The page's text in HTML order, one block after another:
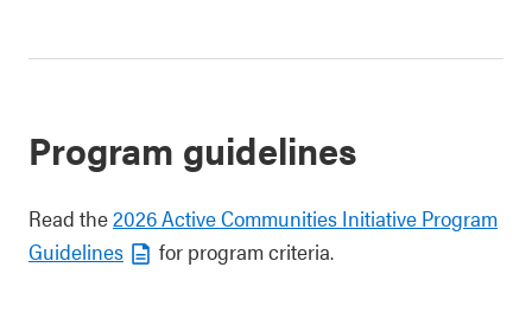
Program guidelines
Read the2026 Active Communities Initiative Program
Guidelines
for program criteria.